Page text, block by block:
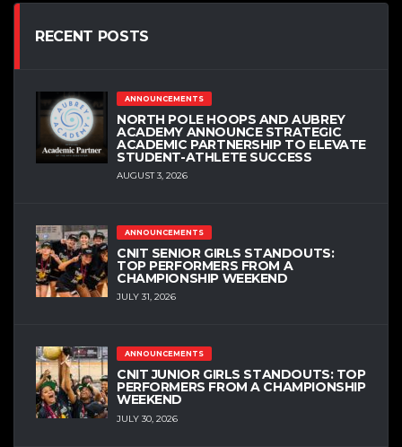
RECENT POSTS
ANNOUNCEMENTS
NORTH POLE HOOPS AND AUBREY
ACADEMY ANNOUNCE STRATEGIC
ACADEMIC PARTNERSHIP TO ELEVATE
STUDENT-ATHLETE SUCCESS
AUGUST 3, 2026
ANNOUNCEMENTS
CNIT SENIOR GIRLS STANDOUTS:
TOP PERFORMERS FROM A
CHAMPIONSHIP WEEKEND
JULY 31, 2026
ANNOUNCEMENTS
CNIT JUNIOR GIRLS STANDOUTS: TOP
PERFORMERS FROM A CHAMPIONSHIP
WEEKEND
JULY 30, 2026